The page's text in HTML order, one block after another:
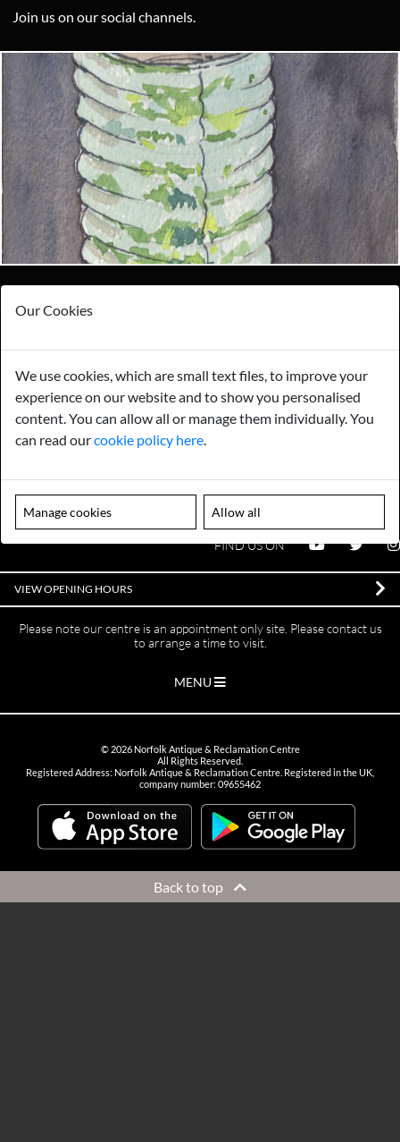
Join us on our social channels.
Looking for something truly unique?
Contact us today to see how we can help you find the perfect
item for you.
Email us now
Visit us
Gurarantee Sell to Us
EMAIL US -info@norfolkreclamation.co.uk
Norfolk Antique & Reclamation Centre Woolseys Farm, Salhouse
Road Panxworth, Norfolk NR13 6JH
FIND US ON
VIEW OPENING HOURS
Please note our centre is an appointment only site. Please contact us
to arrange a time to visit.
MENU
© 2026Norfolk Antique & Reclamation Centre
All Rights Reserved.
Registered Address: Norfolk Antique & Reclamation Centre. Registered in the UK,
company number: 09655462
Back to top
Our Cookies
We use cookies, which are small text files, to improve your
experience on our website and to show you personalised
content. You can allow all or manage them individually. You
can read ourcookie policy here
Manage cookies Allow all